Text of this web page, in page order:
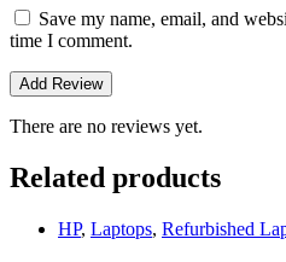
Save my name, email, and
time I comment.
There are no reviews yet.
Related products
HP, Laptops, Refurbished